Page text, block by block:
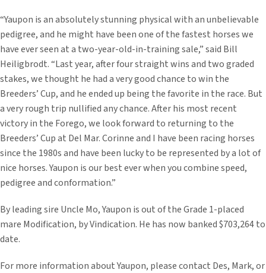
“Yaupon is an absolutely stunning physical with an unbelievable
pedigree, and he might have been one of the fastest horses we
have ever seen at a two-year-old-in-training sale,” said Bill
Heiligbrodt. “Last year, after four straight wins and two graded
stakes, we thought he had a very good chance to win the
Breeders’ Cup, and he ended up being the favorite in the race. But
a very rough trip nullified any chance. After his most recent
victory in the Forego, we look forward to returning to the
Breeders’ Cup at Del Mar. Corinne and I have been racing horses
since the 1980s and have been lucky to be represented by a lot of
nice horses. Yaupon is our best ever when you combine speed,
pedigree and conformation.”
By leading sire Uncle Mo, Yaupon is out of the Grade 1-placed
mare Modification, by Vindication. He has now banked $703,264 to
date.
For more information about Yaupon, please contact Des, Mark, or